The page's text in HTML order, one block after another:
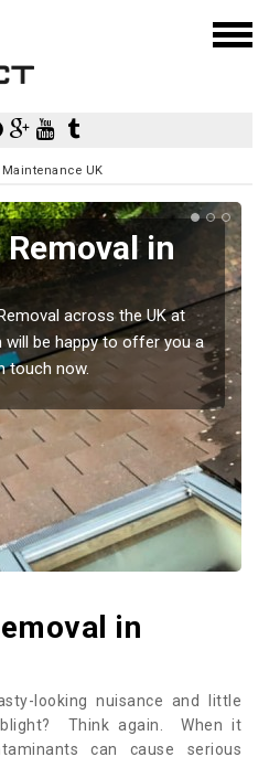
Maintenance UK
in
across the UK at
will be happy to offer you a
touch now.
in
looking nuisance and little
Think again. When it
can cause serious